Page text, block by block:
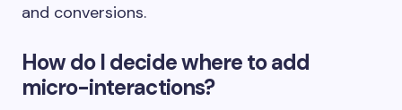
and conversions.
How do I decide where to add
micro-interactions?